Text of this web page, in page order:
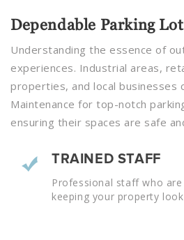
Dependable Parking
Understanding the essence of
experiences. Industrial areas,
properties, and local businesses
Maintenance for top-notch
ensuring their spaces are safe
TRAINED STAFF
Professional staff who
keeping your property